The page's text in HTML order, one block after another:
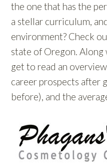
the one that has the
a stellar curriculum,
environment? Check
state of Oregon. Along
get to read an
career prospects after
before), and the